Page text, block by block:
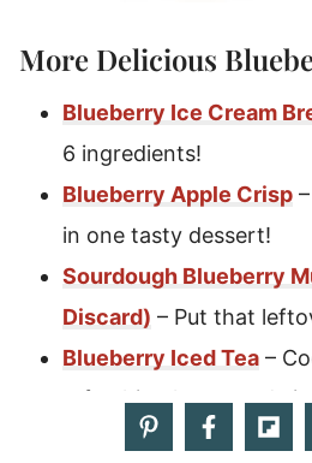
More Delicious
Blueberry Ice Cream
6 ingredients!
Blueberry Apple Crisp
in one tasty dessert!
Sourdough Blueberry
Discard) – Put that
Blueberry Iced Tea –
refreshing homemade
Blueberry Cobbler
– A